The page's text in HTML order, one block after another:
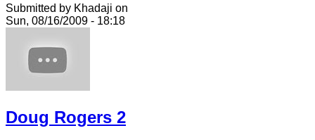
Submitted by Khadaji on
Sun, 08/16/2009 - 18:18
Doug Rogers 2